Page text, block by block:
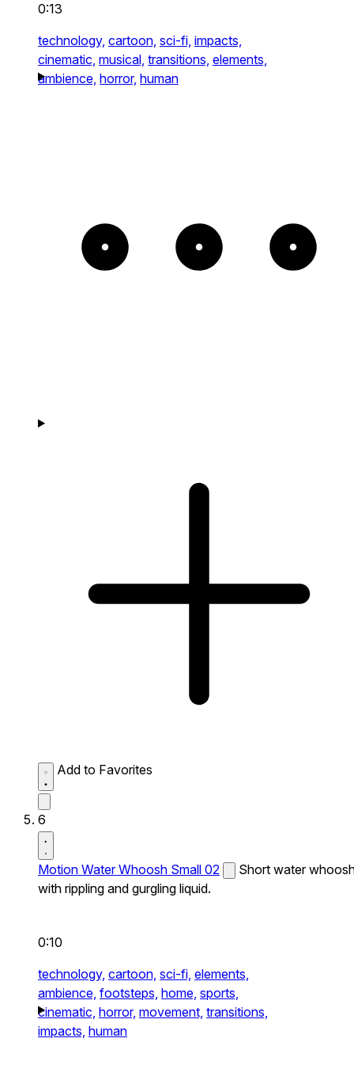
0:13
technology, cartoon, sci-fi, impacts,
cinematic, musical, transitions, elements,
ambience, horror, human
Add to Favorites
6
Motion Water Whoosh Small 02
Short water
with rippling and gurgling liquid.
0:10
technology, cartoon, sci-fi, elements,
ambience, footsteps, home, sports,
cinematic, horror, movement, transitions,
impacts, human